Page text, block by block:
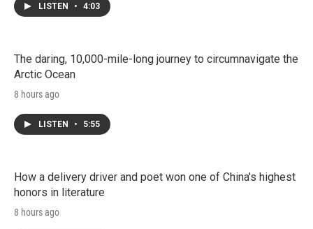
LISTEN • 4:03
The daring, 10,000-mile-long journey to circumnavigate the
Arctic Ocean
8 hours ago
LISTEN • 5:55
How a delivery driver and poet won one of China's highest
honors in literature
8 hours ago